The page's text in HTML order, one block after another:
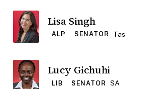
Lisa Singh
ALP SENATOR Tas
Lucy Gichuhi
LIB SENATOR SA